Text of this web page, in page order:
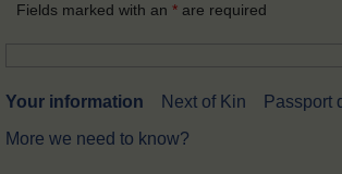
Fields marked with an * are required
Your information Next of Kin
Passport
More we need to know?